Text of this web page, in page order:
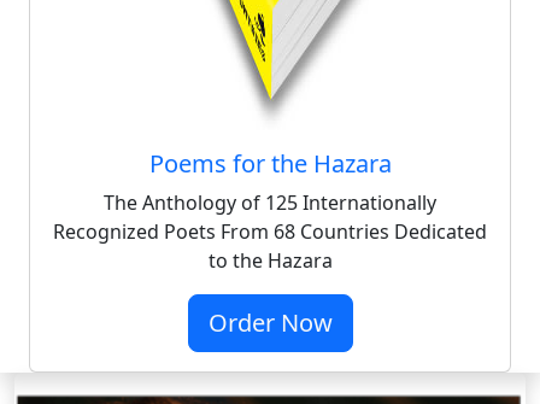
Poems for the Hazara
The Anthology of 125 Internationally
Recognized Poets From 68 Countries Dedicated
to the Hazara
Order Now